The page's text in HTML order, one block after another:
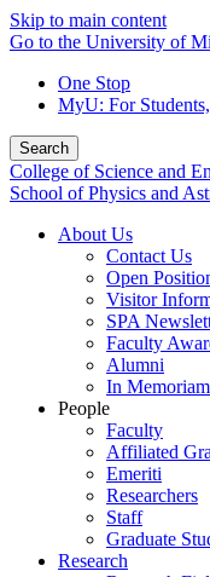
Skip to main content
Go to the University of
One Stop
MyU: For
Search
College of Science and
School of Physics and
About Us
Contact Us
Open
Visitor
SPA
Faculty
Alumni
In Memoriam
People
Faculty
Affiliated
Emeriti
Researchers
Staff
Graduate
Research